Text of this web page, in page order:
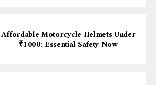
Affordable Motorcycle Helmets Under
₹1000: Essential Safety Now